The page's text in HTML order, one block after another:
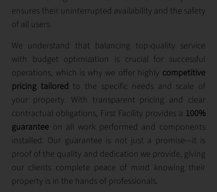
ensures their uninterrupted availability and the safety
of all users.
We understand that balancing top-quality service
with budget optimization is crucial for successful
operations, which is why we offer highly competitive
pricing tailored to the specific needs and scale of
your property. With transparent pricing and clear
contractual obligations, First Facility provides a 100%
guarantee on all work performed and components
installed. Our guarantee is not just a promise—it is
proof of the quality and dedication we provide, giving
our clients complete peace of mind knowing their
property is in the hands of professionals.